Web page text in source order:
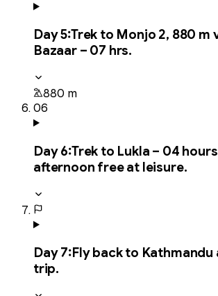
Day5:Trek to Monjo 2, 880 m
Bazaar – 07 hrs.
880 m
06
Day6:Trek to Lukla – 04
afternoon free at leisure.
Day7:Fly back to Kathmandu
trip.